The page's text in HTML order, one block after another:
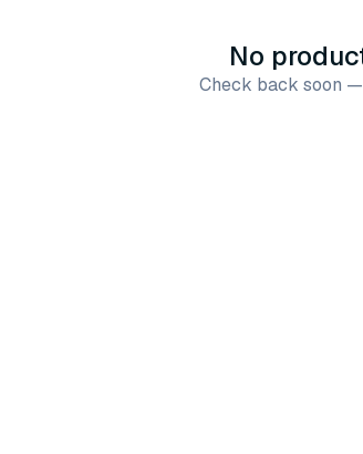
No
Check back soon